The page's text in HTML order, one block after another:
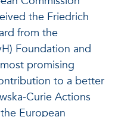
the Friedrich
from the
Foundation and
promising
to a better
Curie Actions
European